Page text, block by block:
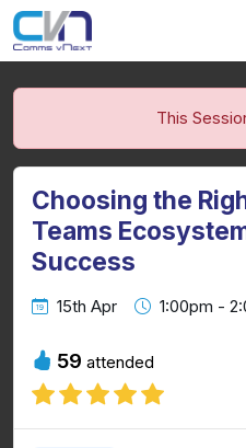
This
Choosing the
Teams
Success
15th Apr 1:00pm -
59 attended